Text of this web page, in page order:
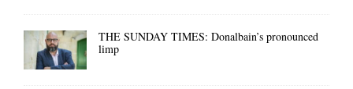
THE SUNDAY TIMES: Donalbain’s pronounced
limp